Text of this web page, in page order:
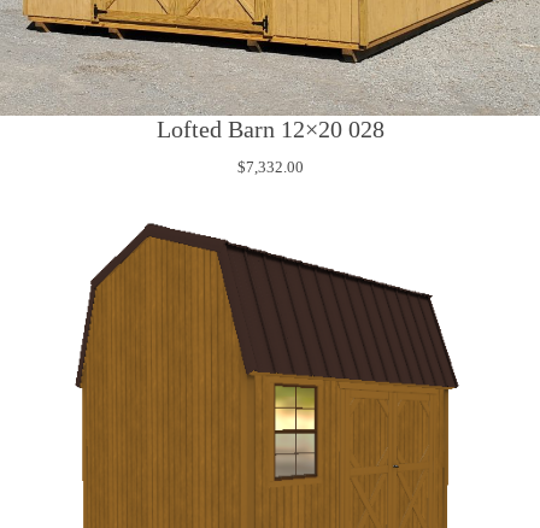
Lofted Barn 12×20 028
$7,332.00